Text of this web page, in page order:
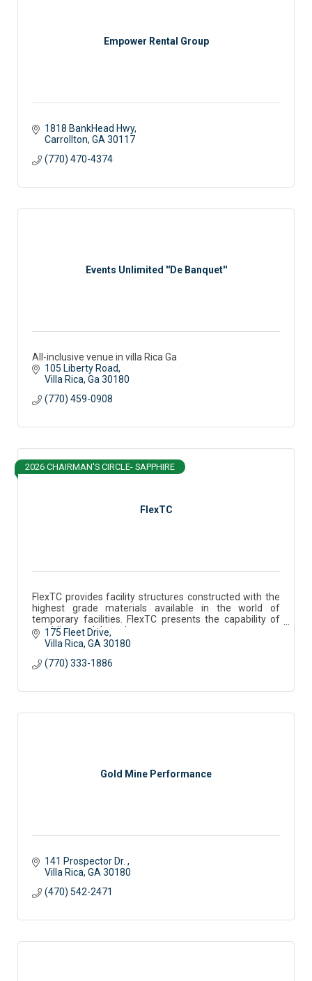
Empower Rental Group
1818 BankHead Hwy
Carrollton GA 30117
(770) 470-4374
Events Unlimited ''De Banquet''
All-inclusive venue in villa Rica Ga
105 Liberty Road
Villa Rica Ga 30180
(770) 459-0908
FlexTC
2026 CHAIRMAN'S CIRCLE- SAPPHIRE
FlexTC provides facility structures constructed with the
highest grade materials available in the world of
temporary facilities. FlexTC presents the capability of
providing modular units.
175 Fleet Drive
Villa Rica GA 30180
(770) 333-1886
Gold Mine Performance
141 Prospector Dr.
Villa Rica GA 30180
(470) 542-2471